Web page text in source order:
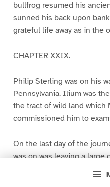
bullfrog resumed his
sunned his back upon
grateful life away as in the
CHAPTER XXIX.
Philip Sterling was on his
Pennsylvania. Ilium was
the tract of wild land which
commissioned him to
On the last day of the
was on was leaving a large